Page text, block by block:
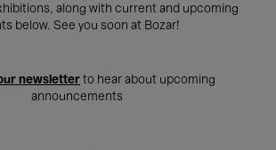
along with current and upcoming
below. See you soon at Bozar!
newsletter to hear about upcoming
announcements